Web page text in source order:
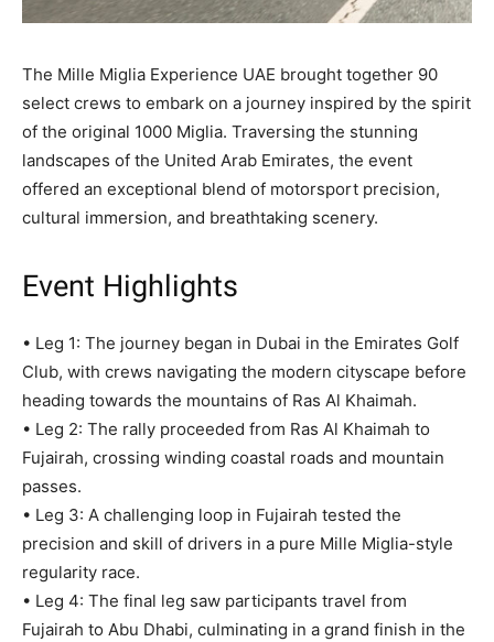
The Mille Miglia Experience UAE brought together 90
select crews to embark on a journey inspired by the spirit
of the original 1000 Miglia. Traversing the stunning
landscapes of the United Arab Emirates, the event
offered an exceptional blend of motorsport precision,
cultural immersion, and breathtaking scenery.
Event Highlights
• Leg 1: The journey began in Dubai in the Emirates Golf
Club, with crews navigating the modern cityscape before
heading towards the mountains of Ras Al Khaimah.
• Leg 2: The rally proceeded from Ras Al Khaimah to
Fujairah, crossing winding coastal roads and mountain
passes.
• Leg 3: A challenging loop in Fujairah tested the
precision and skill of drivers in a pure Mille Miglia-style
regularity race.
• Leg 4: The final leg saw participants travel from
Fujairah to Abu Dhabi, culminating in a grand finish in the